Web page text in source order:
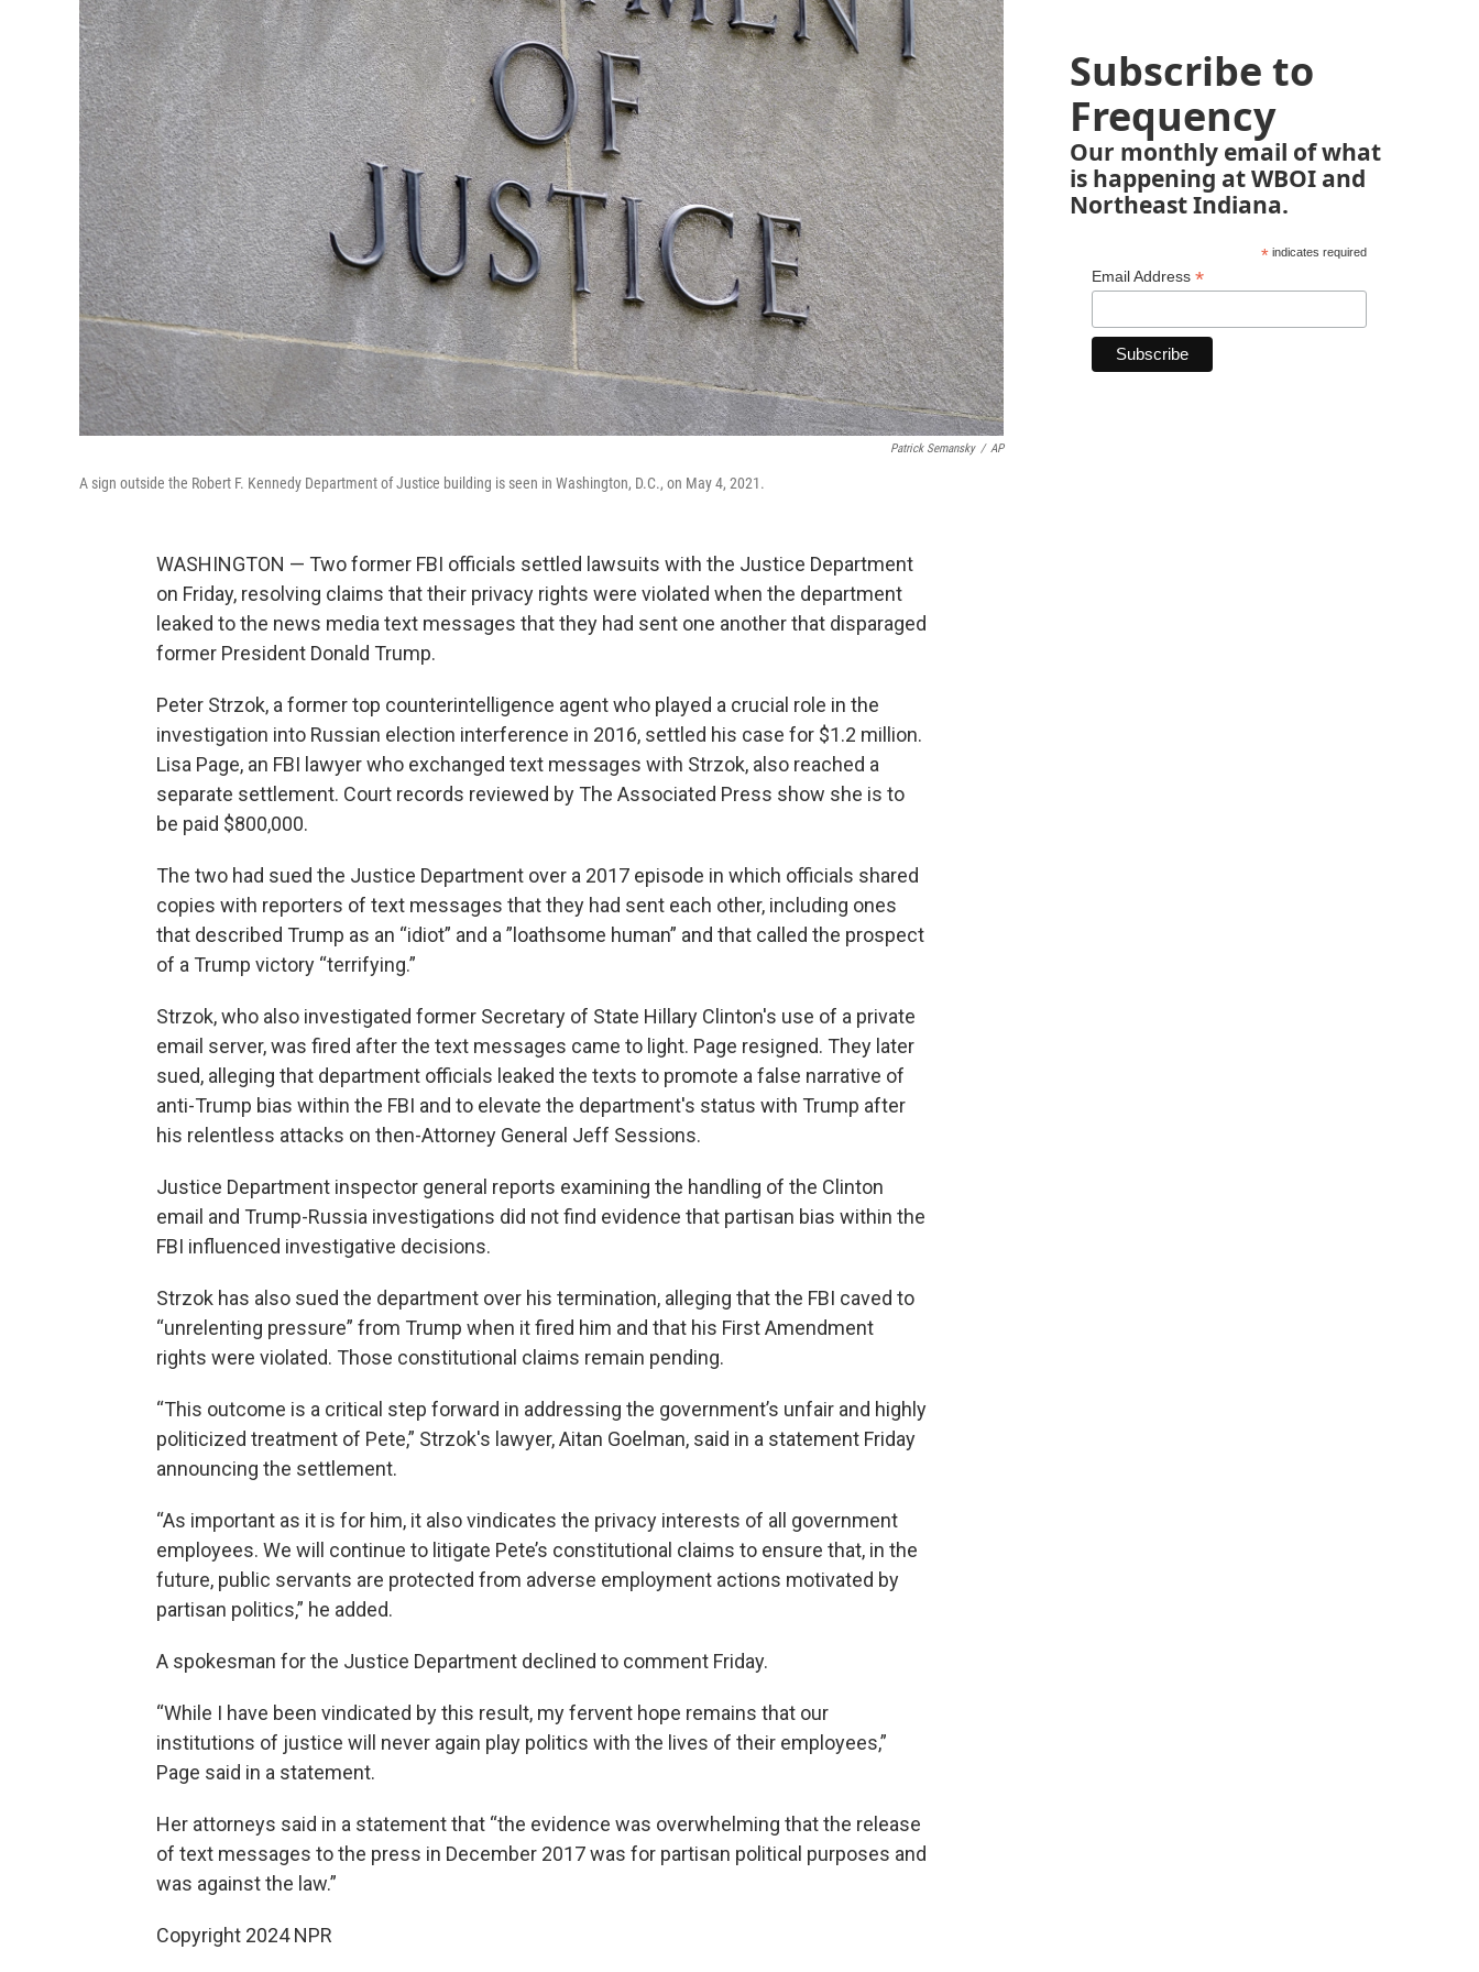
Patrick Semansky / AP
A sign outside the Robert F. Kennedy Department of Justice building is seen in Washington, D.C., on May 4, 2021.
WASHINGTON — Two former FBI officials settled lawsuits with the Justice Department
on Friday, resolving claims that their privacy rights were violated when the department
leaked to the news media text messages that they had sent one another that disparaged
former President Donald Trump.
Peter Strzok, a former top counterintelligence agent who played a crucial role in the
investigation into Russian election interference in 2016, settled his case for $1.2 million.
Lisa Page, an FBI lawyer who exchanged text messages with Strzok, also reached a
separate settlement. Court records reviewed by The Associated Press show she is to
be paid $800,000.
The two had sued the Justice Department over a 2017 episode in which officials shared
copies with reporters of text messages that they had sent each other, including ones
that described Trump as an “idiot” and a ”loathsome human” and that called the prospect
of a Trump victory “terrifying.”
Strzok, who also investigated former Secretary of State Hillary Clinton's use of a private
email server, was fired after the text messages came to light. Page resigned. They later
sued, alleging that department officials leaked the texts to promote a false narrative of
anti-Trump bias within the FBI and to elevate the department's status with Trump after
his relentless attacks on then-Attorney General Jeff Sessions.
Justice Department inspector general reports examining the handling of the Clinton
email and Trump-Russia investigations did not find evidence that partisan bias within the
FBI influenced investigative decisions.
Strzok has also sued the department over his termination, alleging that the FBI caved to
“unrelenting pressure” from Trump when it fired him and that his First Amendment
rights were violated. Those constitutional claims remain pending.
“This outcome is a critical step forward in addressing the government’s unfair and highly
politicized treatment of Pete,” Strzok's lawyer, Aitan Goelman, said in a statement Friday
announcing the settlement.
“As important as it is for him, it also vindicates the privacy interests of all government
employees. We will continue to litigate Pete’s constitutional claims to ensure that, in the
future, public servants are protected from adverse employment actions motivated by
partisan politics,” he added.
A spokesman for the Justice Department declined to comment Friday.
“While I have been vindicated by this result, my fervent hope remains that our
institutions of justice will never again play politics with the lives of their employees,”
Page said in a statement.
Her attorneys said in a statement that “the evidence was overwhelming that the release
of text messages to the press in December 2017 was for partisan political purposes and
was against the law.”
Copyright 2024 NPR
Subscribe to
Frequency
Our monthly email of what
is happening at WBOI and
Northeast Indiana.
*indicates required
Email Address *